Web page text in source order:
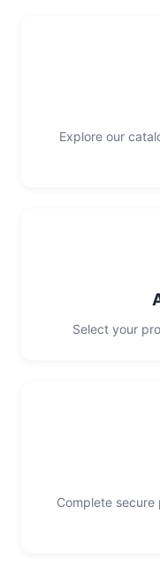
Explore our
Select your
Complete